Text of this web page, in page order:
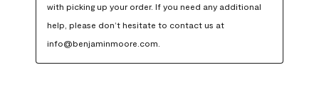
with picking up your order. If you need any additional
help, please don’t hesitate to contact us at
info@benjaminmoore.com.